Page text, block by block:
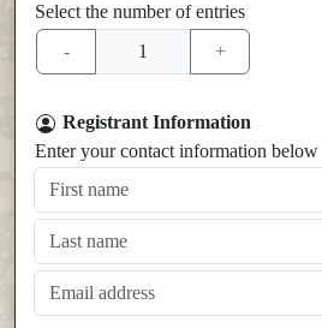
Select the number of entries
Registrant Information
Enter your contact information below